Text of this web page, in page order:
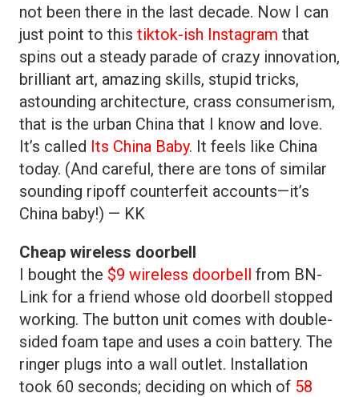
not been there in the last decade. Now I can
just point to this tiktok-ish Instagram that
spins out a steady parade of crazy innovation,
brilliant art, amazing skills, stupid tricks,
astounding architecture, crass consumerism,
that is the urban China that I know and love.
It’s called Its China Baby. It feels like China
today. (And careful, there are tons of similar
sounding ripoff counterfeit accounts—it’s
China baby!) — KK
Cheap wireless doorbell
I bought the $9 wireless doorbell from BN-
Link for a friend whose old doorbell stopped
working. The button unit comes with double-
sided foam tape and uses a coin battery. The
ringer plugs into a wall outlet. Installation
took 60 seconds; deciding on which of 58